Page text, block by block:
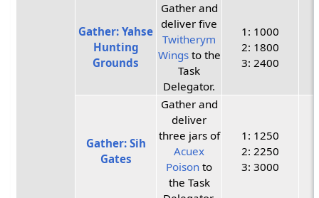
Gather: Yahse
Hunting
Grounds
Gather and
deliver five
Twitherym
Wingsto the
Task
Delegator.
1: 1000
2: 1800
3: 2400
Gather: Sih
Gates
Gather and
deliver
three jars of
Acuex
Poison to
the Task
1: 1250
2: 2250
3: 3000